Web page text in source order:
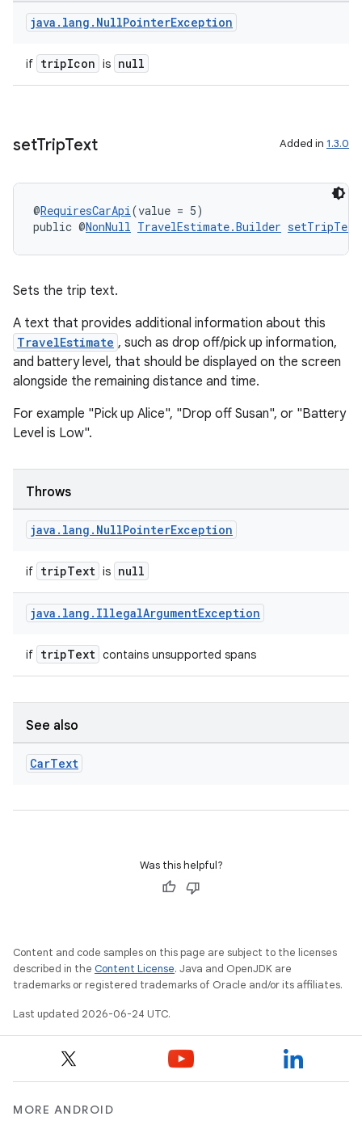
java . lang . NullPointerException
if tripIcon is null
setTripText Added in 1.3.0
@RequiresCarApi(value = 5)
public @NonNull TravelEstimate.Builder setTripText
Sets the trip text.
A text that provides additional information about this
TravelEstimate , such as drop off/pick up information,
and battery level, that should be displayed on the screen
alongside the remaining distance and time.
For example "Pick up Alice", "Drop off Susan", or "Battery
Level is Low".
Throws
java . lang . NullPointerException
if tripText is null
java . lang . IllegalArgumentException
if tripText contains unsupported spans
See also
CarText
Was this helpful?
Content and code samples on this page are subject to the licenses
described in the Content License. Java and OpenJDK are
trademarks or registered trademarks of Oracle and/or its affiliates.
Last updated 2026-06-24 UTC.
MORE ANDROID